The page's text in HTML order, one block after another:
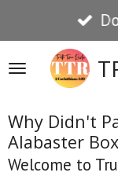
to
main
content
Why Didn't
Alabaster
Welcome to